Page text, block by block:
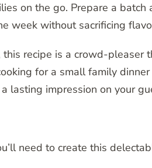
on the go. Prepare a batch
week without sacrificing
recipe is a crowd-pleaser
for a small family
lasting impression on your
need to create this